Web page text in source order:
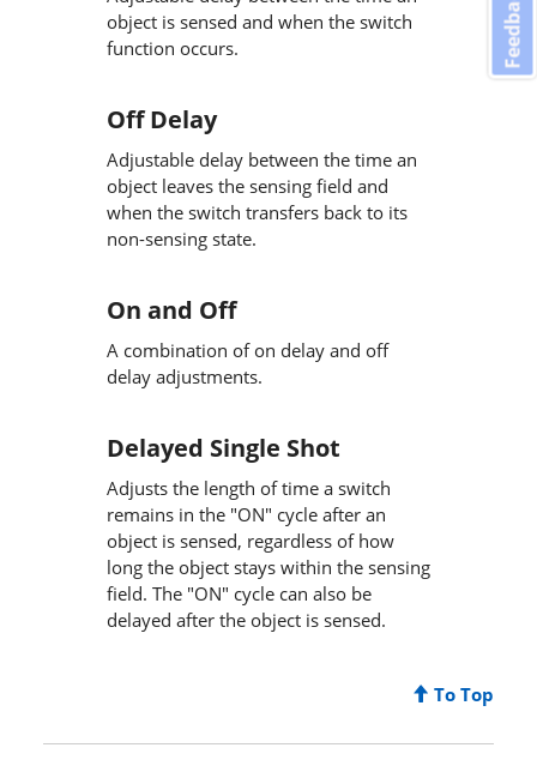
object is sensed and when the switch
function occurs.
Off Delay
Adjustable delay between the time an
object leaves the sensing field and
when the switch transfers back to its
non-sensing state.
On and Off
A combination of on delay and off
delay adjustments.
Delayed Single Shot
Adjusts the length of time a switch
remains in the "ON" cycle after an
object is sensed, regardless of how
long the object stays within the sensing
field. The "ON" cycle can also be
delayed after the object is sensed.
To Top
Feedback